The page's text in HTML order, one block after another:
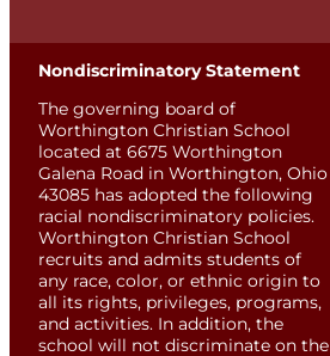
Nondiscriminatory Statement
The governing board of
Worthington Christian School
located at 6675 Worthington
Galena Road in Worthington, Ohio
43085 has adopted the following
racial nondiscriminatory policies.
Worthington Christian School
recruits and admits students of
any race, color, or ethnic origin to
all its rights, privileges, programs,
and activities. In addition, the
school will not discriminate on the